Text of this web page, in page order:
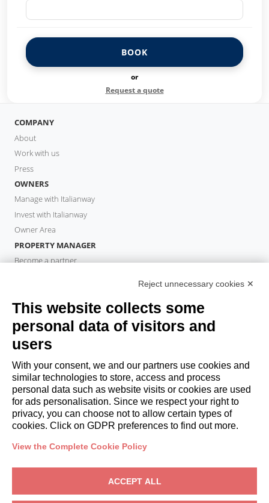
BOOK
or
Request a quote
COMPANY
About
Work with us
Press
OWNERS
Manage with Italianway
Invest with Italianway
Owner Area
PROPERTY MANAGER
Become a partner
Book a stay
Long stays
Guest Experiences
Guest discounts
Corporate Housing Solutions
booking@italianway.house
+390286882952
VAT: 08839180968 - PMI Innovativa
Reject unnecessary cookies ✕
This website collects some
personal data of visitors and
users
With your consent, we and our partners use cookies and
similar technologies to store, access and process
personal data such as website visits or cookies are used
for ads personalisation. Since we respect your right to
privacy, you can choose not to allow certain types of
cookies. Click on GDPR preferences to find out more.
View the Complete Cookie Policy
ACCEPT ALL